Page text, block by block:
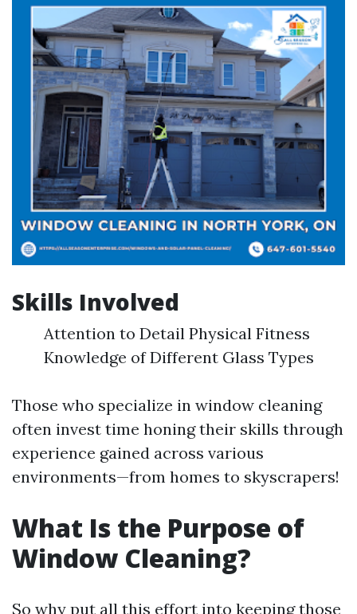
Skills Involved
Attention to Detail Physical Fitness
Knowledge of Different Glass Types
Those who specialize in window cleaning
often invest time honing their skills through
experience gained across various
environments—from homes to skyscrapers!
What Is the Purpose of
Window Cleaning?
So why put all this effort into keeping those